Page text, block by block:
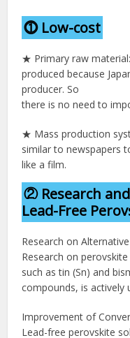
⓵ Low-cost
★ Primary raw
produced because
producer. So
there is no need to
★ Mass production
similar to newspapers
like a film.
② Research
Lead-Free
Research on
Research on
such as tin (Sn) and
compounds, is actively
Improvement of
Lead-free perovskite